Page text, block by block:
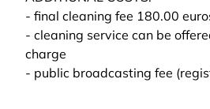
- final cleaning fee 180.00
- cleaning service can be
charge
- public broadcasting fee